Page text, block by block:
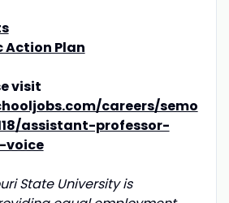
Action Plan
visit
careers/semo
assistant-professor-
voice
State University is